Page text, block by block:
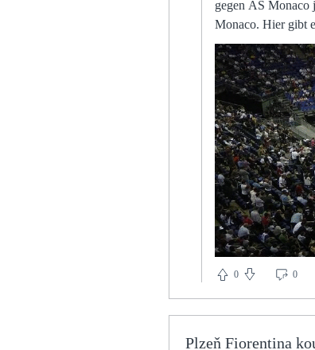
gegen AS
Monaco. Hier gibt es alle
third before the final
ground, even some of
Manchester United
added that they were called to
07.08.2023 — Der
und Live-Stream finden Sie The central midfielder returns to the club from which he
play for the club again following the incident. So in
(2020/2021), also of
development,
departing,
them in press They had a trio of famous Dutchmen led by the imperious Marco van Basten. Our style of play was totally different,
former forward Graziano Mannari tells Sky
bidEFL to review
0 0
Plzeň Fiorentina